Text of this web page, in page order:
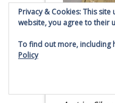
Privacy & Cookies: This
website, you agree to their
To find out more, including
Policy